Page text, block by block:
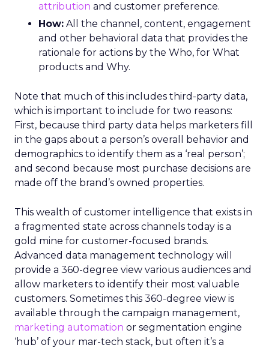
attribution and customer preference.
How: All the channel, content, engagement
and other behavioral data that provides the
rationale for actions by the Who, for What
products and Why.
Note that much of this includes third-party data,
which is important to include for two reasons:
First, because third party data helps marketers fill
in the gaps about a person’s overall behavior and
demographics to identify them as a ‘real person’;
and second because most purchase decisions are
made off the brand’s owned properties.
This wealth of customer intelligence that exists in
a fragmented state across channels today is a
gold mine for customer-focused brands.
Advanced data management technology will
provide a 360-degree view various audiences and
allow marketers to identify their most valuable
customers. Sometimes this 360-degree view is
available through the campaign management,
marketing automation or segmentation engine
‘hub’ of your mar-tech stack, but often it’s a